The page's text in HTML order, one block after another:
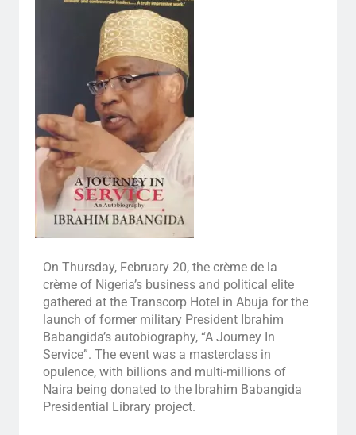
On Thursday, February 20, the crème de la
crème of Nigeria’s business and political elite
gathered at the Transcorp Hotel in Abuja for the
launch of former military President Ibrahim
Babangida’s autobiography, “A Journey In
Service”. The event was a masterclass in
opulence, with billions and multi-millions of
Naira being donated to the Ibrahim Babangida
Presidential Library project.